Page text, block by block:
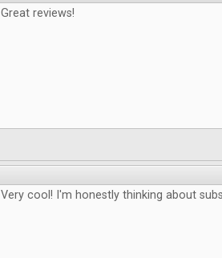
Great reviews!
Very cool! I'm honestly thinking about